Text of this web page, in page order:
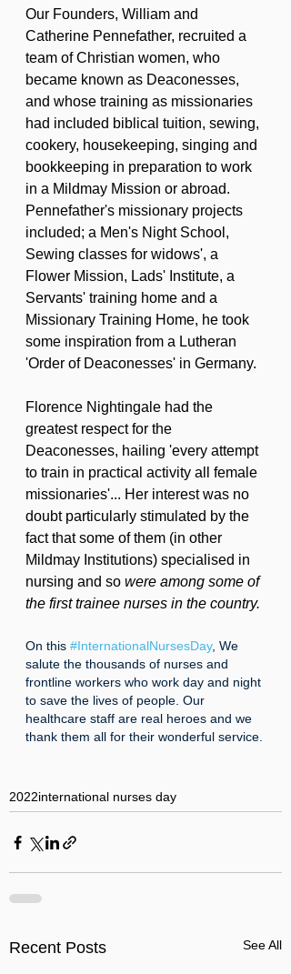
Our Founders, William and
Catherine Pennefather, recruited a
team of Christian women, who
became known as Deaconesses,
and whose training as missionaries
had included biblical tuition, sewing,
cookery, housekeeping, singing and
bookkeeping in preparation to work
in a Mildmay Mission or abroad.
Pennefather's missionary projects
included; a Men's Night School,
Sewing classes for widows', a
Flower Mission, Lads' Institute, a
Servants' training home and a
Missionary Training Home, he took
some inspiration from a Lutheran
'Order of Deaconesses' in Germany.
Florence Nightingale had the
greatest respect for the
Deaconesses, hailing 'every attempt
to train in practical activity all female
missionaries'... Her interest was no
doubt particularly stimulated by the
fact that some of them (in other
Mildmay Institutions) specialised in
nursing and so were among some of
the first trainee nurses in the country.
On this #InternationalNursesDay, We
salute the thousands of nurses and
frontline workers who work day and night
to save the lives of people. Our
healthcare staff are real heroes and we
thank them all for their wonderful service.
2022international nurses day
Recent Posts See All